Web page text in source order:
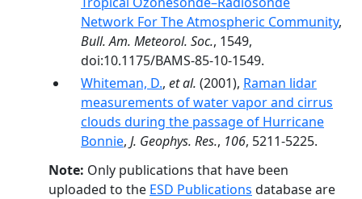
Network For The Atmospheric Community,
Bull. Am. Meteorol. Soc., 1549,
doi:10.1175/BAMS-85-10-1549.
Whiteman, D., et al. (2001), Raman lidar
measurements of water vapor and cirrus
clouds during the passage of Hurricane
Bonnie, J. Geophys. Res., 106, 5211-5225.
Note: Only publications that have been
uploaded to the ESD Publications database are